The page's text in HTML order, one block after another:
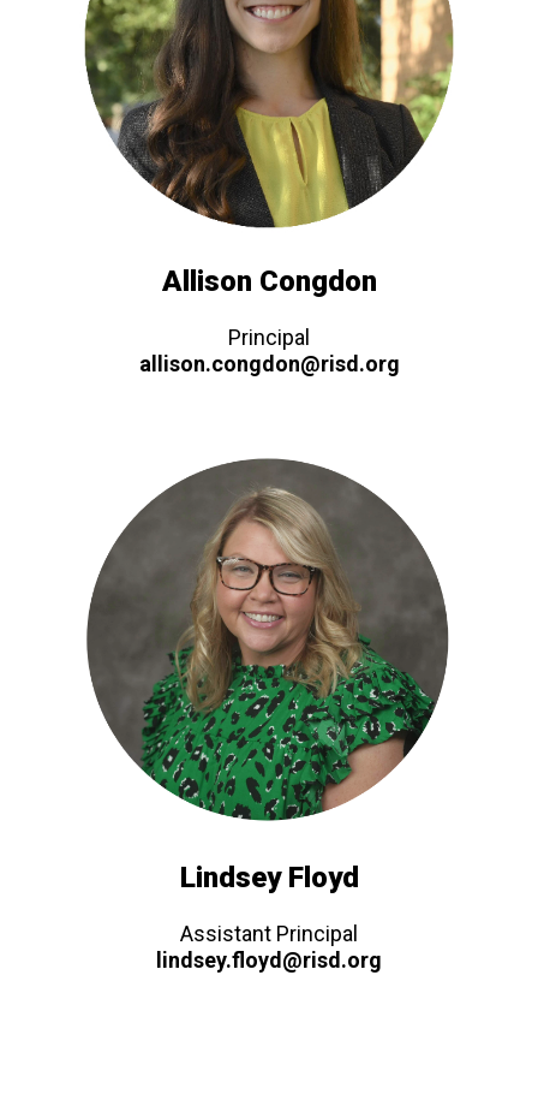
Allison Congdon
Principal
allison.congdon@risd.org
Lindsey Floyd
Assistant Principal
lindsey.floyd@risd.org